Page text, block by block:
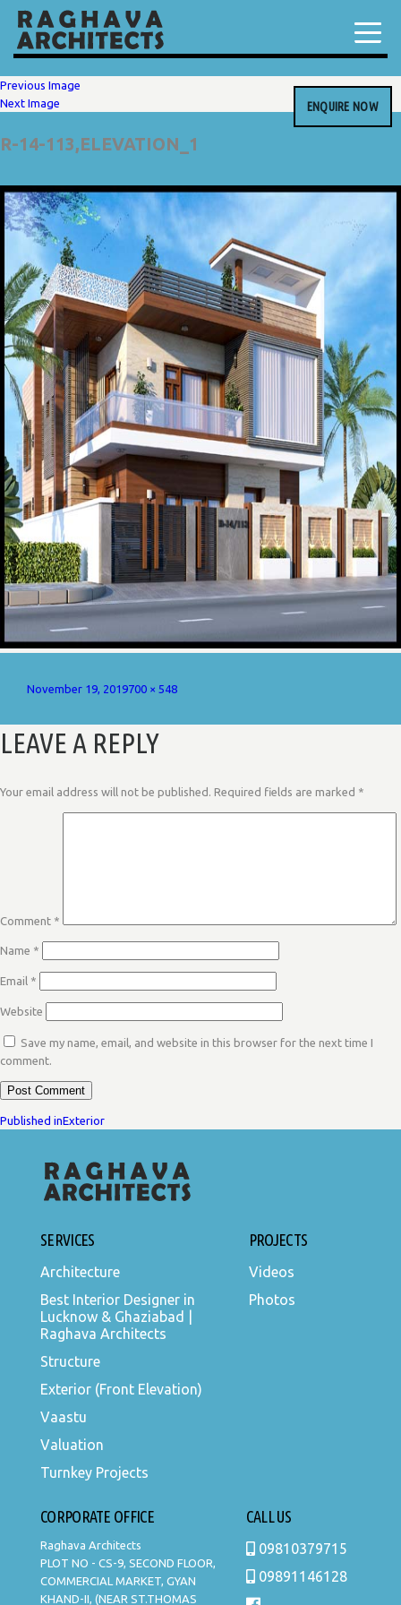
ENQUIRE NOW
Previous Image
Next Image
R-14-113,ELEVATION_1
Posted
November 19, 2019Full
700 × 548
LEAVE A REPLY
Your email address will not be published. Required fields are marked *
Comment *
Name *
Email *
Website
Save my name, email, and website in this browser for the next time I
comment.
POST
NAVIGATION
Published inExterior
SERVICES
Architecture
Best Interior Designer in
Lucknow & Ghaziabad |
Raghava Architects
Structure
Exterior (Front Elevation)
Vaastu
Valuation
Turnkey Projects
PROJECTS
Videos
Photos
CORPORATE OFFICE
Raghava Architects
PLOT NO - CS-9, SECOND FLOOR,
COMMERCIAL MARKET, GYAN
KHAND-II, (NEAR ST.THOMAS
CALL US
09810379715
09891146128